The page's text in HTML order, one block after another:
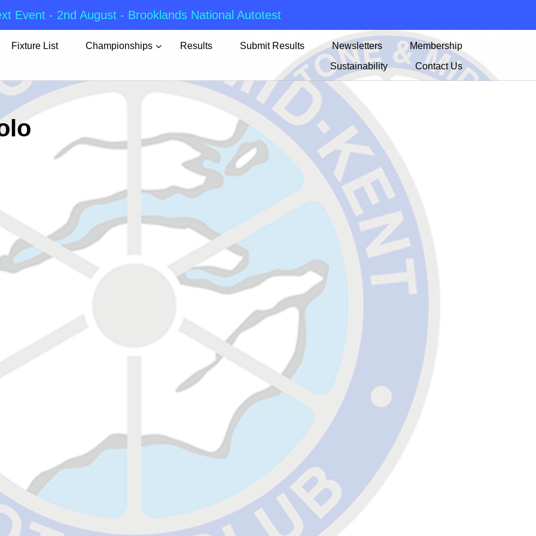
Event - 2nd August - Brooklands National Autotest
Fixture List Championships Results Submit Results Newsletters
Membership
Sustainability
Contact Us